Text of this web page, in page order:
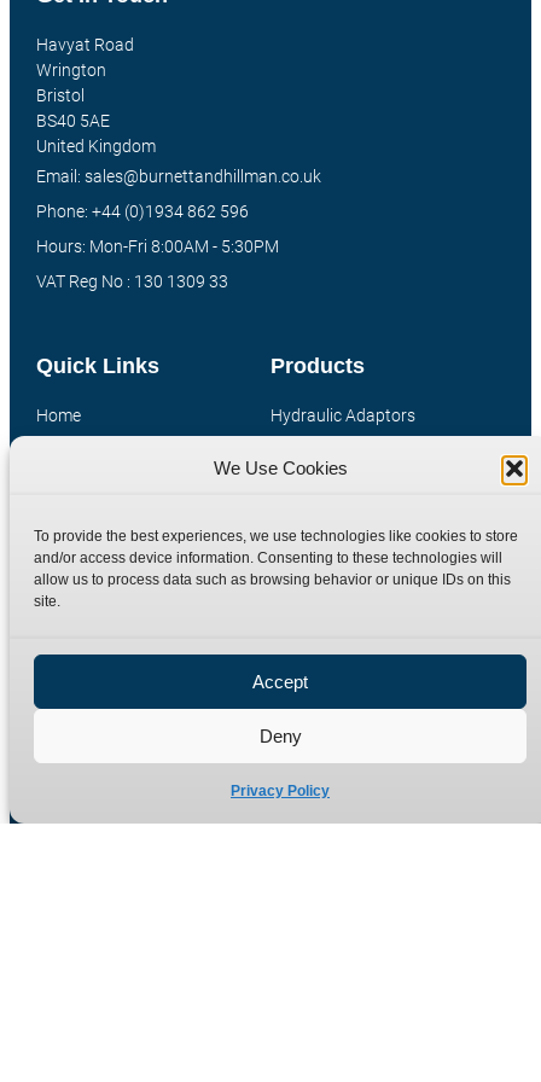
We Use Cookies
To provide the best experiences, we use technologies like cookies to store
and/or access device information. Consenting to these technologies will
allow us to process data such as browsing behavior or unique IDs on this
site.
Accept
Deny
Privacy Policy
Products
Hydraulic Adaptors
Catalogue Download
Quick Links
Home
Terms
Privacy Policy
Delivery Policy
Havyat Road
Wrington
Bristol
BS40 5AE
United Kingdom
Email: sales@burnettandhillman.co.uk
Phone: +44 (0)1934 862 596
Hours: Mon-Fri 8:00AM - 5:30PM
VAT Reg No : 130 1309 33